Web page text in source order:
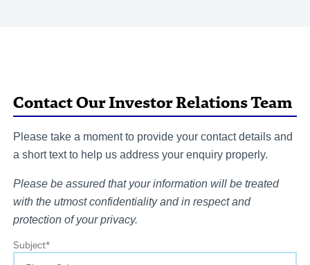
Contact Our Investor Relations Team
Please take a moment to provide your contact details and
a short text to help us address your enquiry properly.
Please be assured that your information will be treated
with the utmost confidentiality and in respect and
protection of your privacy.
Subject*